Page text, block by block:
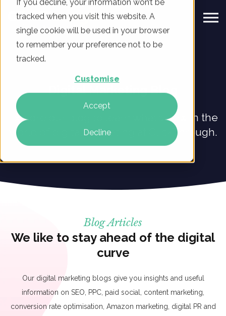
If you decline, your information won’t be
tracked when you visit this website. A
single cookie will be used in your browser
to remember your preference not to be
tracked.
Customise
Accept
Decline
Digital Marketing Blog
Explore our blog to learn what’s new in the
world of digital marketing at ClickThrough.
Blog Articles
We like to stay ahead of the digital
curve
Our digital marketing blogs give you insights and useful
information on SEO, PPC, paid social, content marketing,
conversion rate optimisation, Amazon marketing, digital PR and